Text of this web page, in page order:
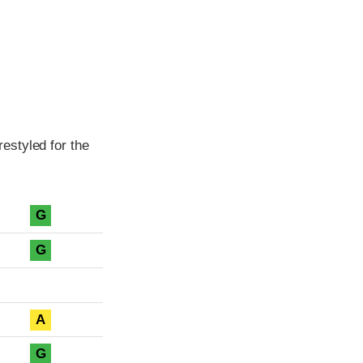
for the
G
G
A
G